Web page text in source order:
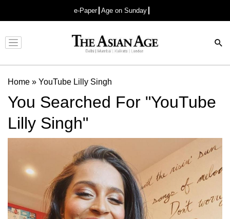
e-Paper Age on Sunday
Advertisement
Home » YouTube Lilly Singh
You Searched For "YouTube
Lilly Singh"